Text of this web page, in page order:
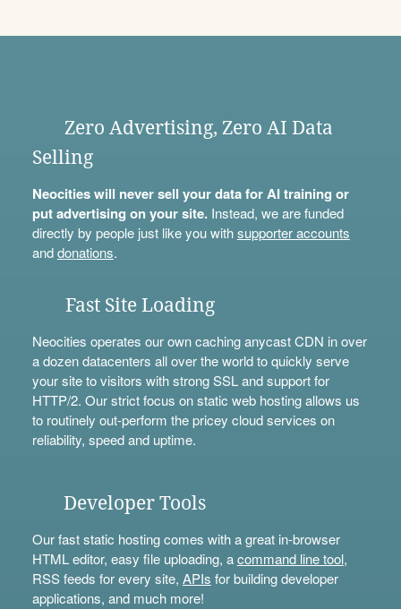
Zero Advertising, Zero AI Data
Selling
Neocities will never sell your data for AI training or
put advertising on your site.Instead, we are funded
directly by people just like you withsupporter accounts
anddonations.
Fast Site Loading
Neocities operates our own caching anycast CDN in over
a dozen datacenters all over the world to quickly serve
your site to visitors with strong SSL and support for
HTTP/2. Our strict focus on static web hosting allows us
to routinely out-perform the pricey cloud services on
reliability, speed and uptime.
Developer Tools
Our fast static hosting comes with a great in-browser
HTML editor, easy file uploading, acommand line tool,
RSS feeds for every site, APIs for building developer
applications, and much more!